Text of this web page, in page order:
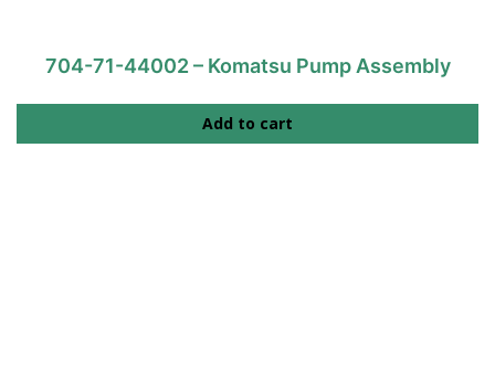
704-71-44002 – Komatsu Pump Assembly
Add to cart